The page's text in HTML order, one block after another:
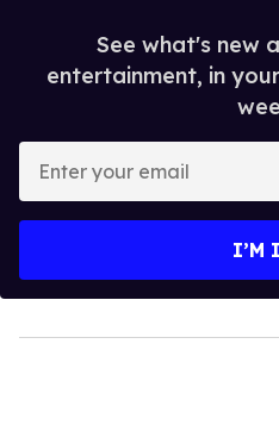
See what's new
entertainment, in
your
I’M